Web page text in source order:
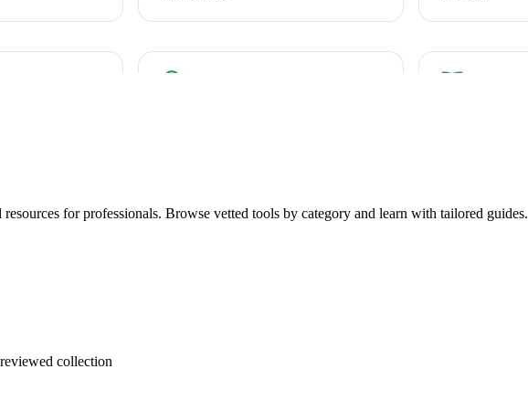
for professionals. Browse vetted tools by category and learn with tailored guides.
collection